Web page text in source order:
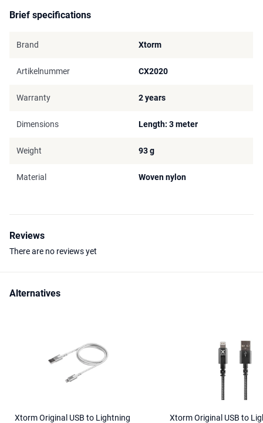
Brief specifications
Brand Xtorm
Artikelnummer CX2020
Warranty 2 years
Dimensions Length: 3 meter
Weight 93 g
Material Woven nylon
Reviews
There are no reviews yet
Alternatives
Xtorm Original USB to Lightning
Xtorm Original USB to